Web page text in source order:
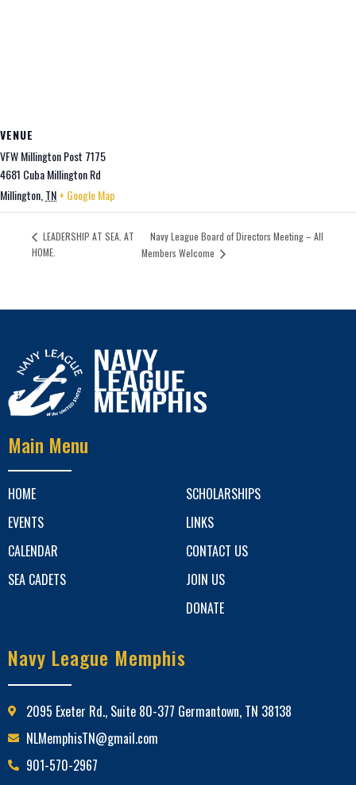
VENUE
VFW Millington Post 7175
4681 Cuba Millington Rd
Millington,TN+ Google Map
LEADERSHIP AT SEA. AT
HOME.
Navy League Board of Directors Meeting – All
Members Welcome
Main Menu
HOME
EVENTS
CALENDAR
SEA CADETS
SCHOLARSHIPS
LINKS
CONTACT US
JOIN US
DONATE
Navy League Memphis
2095 Exeter Rd., Suite 80-377 Germantown, TN 38138
NLMemphisTN@gmail.com
901-570-2967